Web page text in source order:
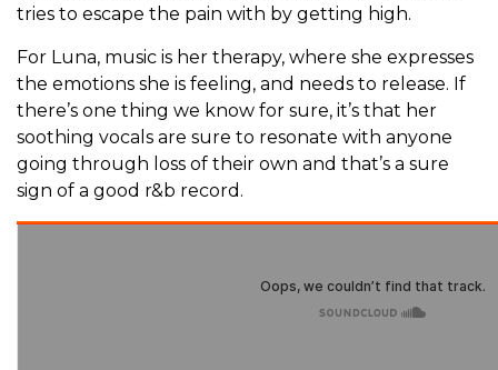
tries to escape the pain with by getting high.
For Luna, music is her therapy, where she expresses
the emotions she is feeling, and needs to release. If
there’s one thing we know for sure, it’s that her
soothing vocals are sure to resonate with anyone
going through loss of their own and that’s a sure
sign of a good r&b record.